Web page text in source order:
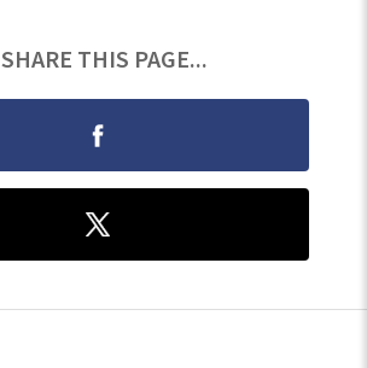
SHARE THIS PAGE...